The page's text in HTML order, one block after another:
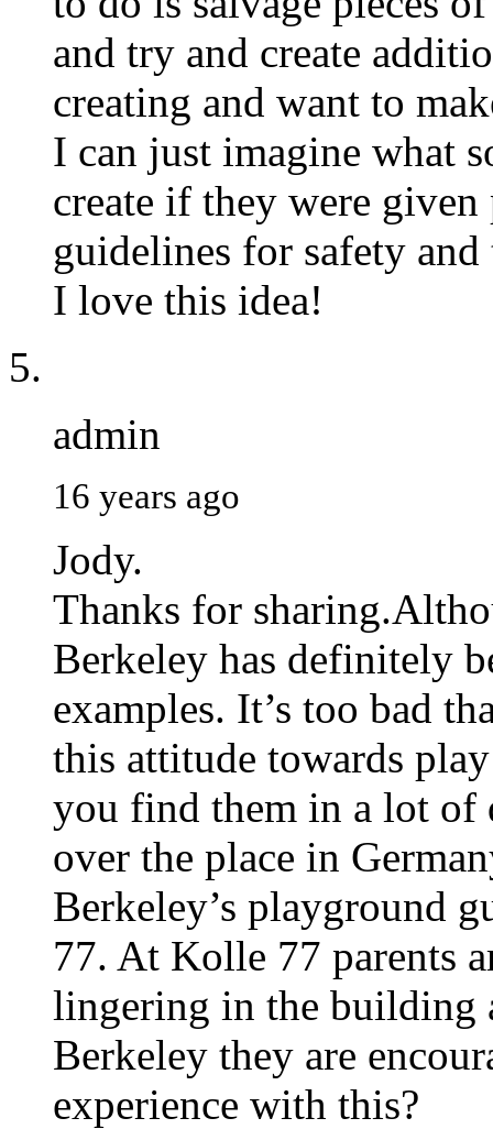
and try and create
creating and want to
I can just imagine what
create if they were
guidelines for safety
I love this idea!
admin
16 years ago
Jody.
Thanks for
Berkeley has definitely
examples. It’s too bad
this attitude towards
you find them in a lot of
over the place in
Berkeley’s playground
77. At Kolle 77 parents
lingering in the building
Berkeley they are
experience with this?